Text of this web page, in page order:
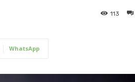
113
WhatsApp